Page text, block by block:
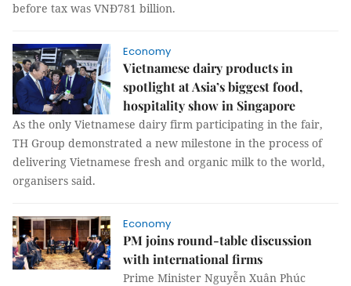
before tax was VNĐ781 billion.
Economy
Vietnamese dairy products in
spotlight at Asia’s biggest food,
hospitality show in Singapore
As the only Vietnamese dairy firm participating in the fair,
TH Group demonstrated a new milestone in the process of
delivering Vietnamese fresh and organic milk to the world,
organisers said.
Economy
PM joins round-table discussion
with international firms
Prime Minister Nguyễn Xuân Phúc